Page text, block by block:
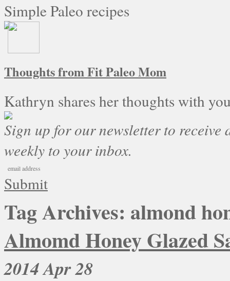
Simple Paleo recipes
Thoughts from Fit Paleo Mom
Kathryn shares her thoughts with
Sign up for our newsletter to receive
weekly to your inbox.
Submit
Tag Archives: almond
Almomd Honey Glazed
2014Apr 28